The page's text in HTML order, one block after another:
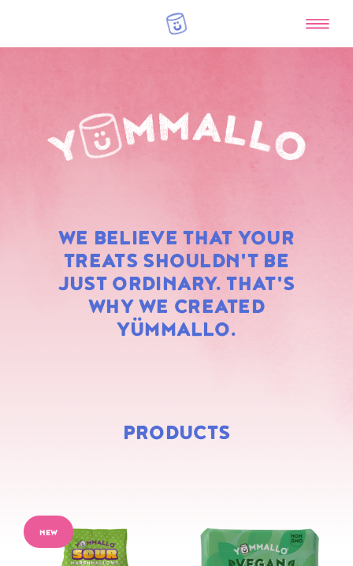
WE BELIEVE THAT YOUR
TREATS SHOULDN'T BE
JUST ORDINARY. THAT'S
WHY WE CREATED
YÜMMALLO.
RAINBOW
MARSHMALLOWS
PRODUCTS
NEW